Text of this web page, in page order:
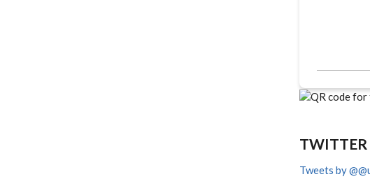
TWITTER
Tweets by